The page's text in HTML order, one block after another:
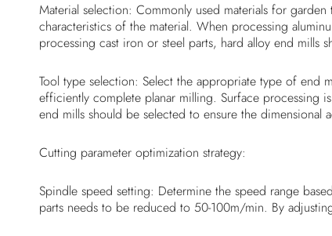
Material selection: Commonly used materials for
characteristics of the material. When processing
processing cast iron or steel parts, hard alloy end mills
Tool type selection: Select the appropriate type of end
efficiently complete planar milling. Surface processing
end mills should be selected to ensure the dimensional
Cutting parameter optimization strategy:
Spindle speed setting: Determine the speed range
parts needs to be reduced to 50-100m/min. By